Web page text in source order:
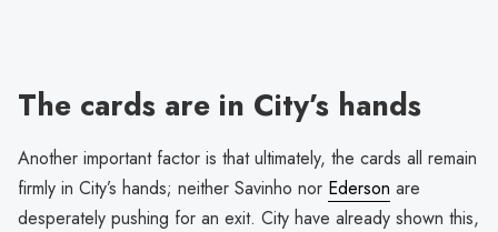
The cards are in City’s hands
Another important factor is that ultimately, the cards all remain
firmly in City’s hands; neither Savinho nor Ederson are
desperately pushing for an exit. City have already shown this,